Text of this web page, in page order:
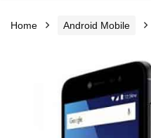
Home Android Mobile